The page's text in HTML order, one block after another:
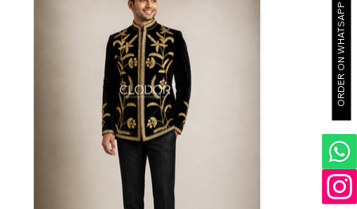
ORDER ON WHATSAPP